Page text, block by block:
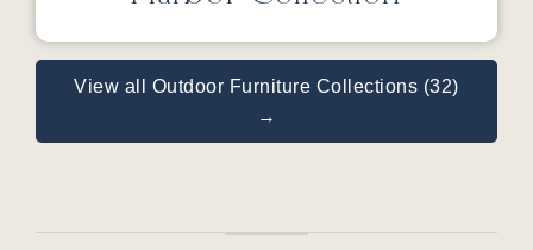
View all Outdoor Furniture Collections (32)
→